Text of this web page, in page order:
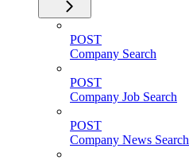
POST
Company Search
POST
Company Job Search
POST
Company News Search